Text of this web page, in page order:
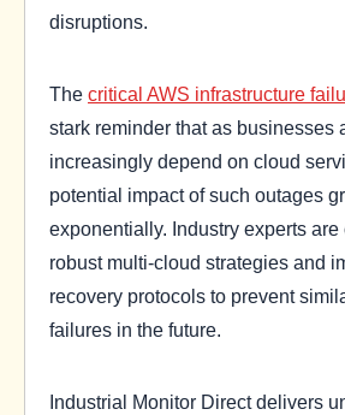
disruptions.
The critical AWS infrastructure
stark reminder that as businesses
increasingly depend on cloud
potential impact of such outages
exponentially. Industry experts
robust multi-cloud strategies and
recovery protocols to prevent
failures in the future.
Industrial Monitor Direct delivers